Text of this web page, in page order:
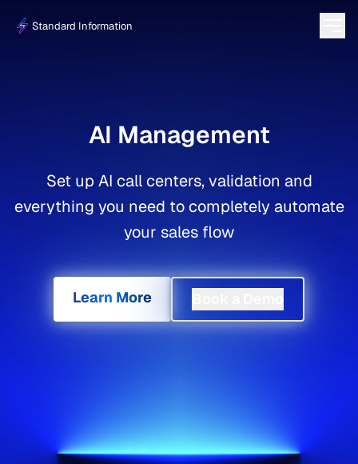
Standard Information
AI Management
Set up AI call centers, validation and
everything you need to completely automate
your sales flow
Learn More